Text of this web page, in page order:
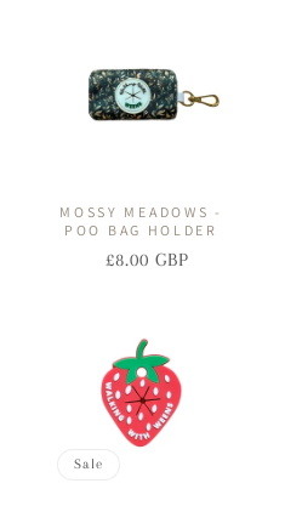
MOSSY MEADOWS -
POO BAG HOLDER
Regular
Sale
£8.00 GBP
Sale